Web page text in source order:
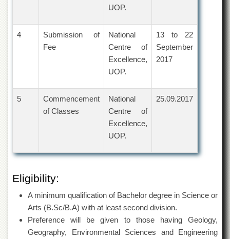
Law
of
Commerce
Boys
Model
School
University
Public
UOP.
4
Submission of
Fee
National
Centre of
Excellence,
UOP.
13 to 22
September
2017
5
Commencement
of Classes
National
Centre of
Excellence,
UOP.
25.09.2017
Eligibility:
A minimum qualification of Bachelor degree in Science or
Arts (B.Sc/B.A) with at least second division.
Preference will be given to those having Geology,
Geography, Environmental Sciences and Engineering